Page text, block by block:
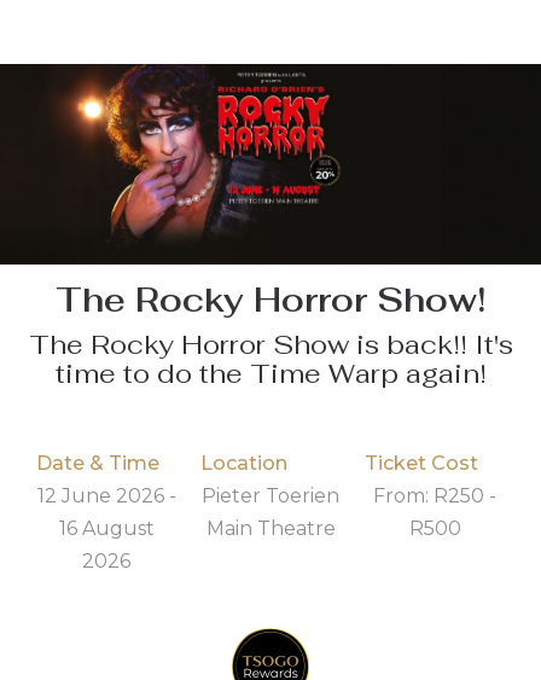
The Rocky Horror Show!
The Rocky Horror Show is back!! It's
time to do the Time Warp again!
Date & Time
12 June 2026 -
16 August
2026
Location
Pieter Toerien
Main Theatre
Ticket Cost
From: R250 -
R500